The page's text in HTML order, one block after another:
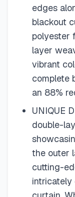
edges
blackout
polyester
layer
vibrant
complete
an 88%
UNIQUE
double-
the outer
cutting-
intricately